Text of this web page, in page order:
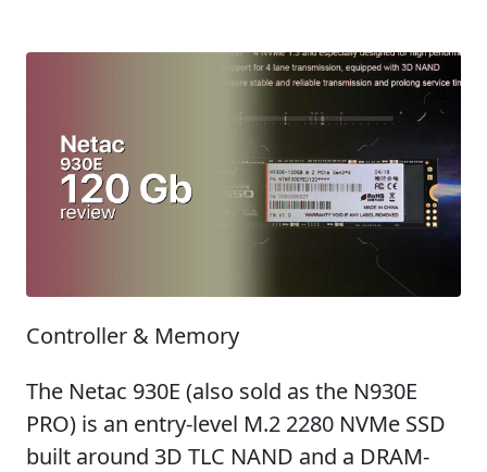
Controller & Memory
The Netac 930E (also sold as the N930E
PRO) is an entry-level M.2 2280 NVMe SSD
built around 3D TLC NAND and a DRAM-